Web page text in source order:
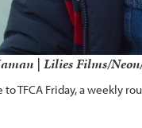
| Lilies Films/
to TFCA Friday, a weekly